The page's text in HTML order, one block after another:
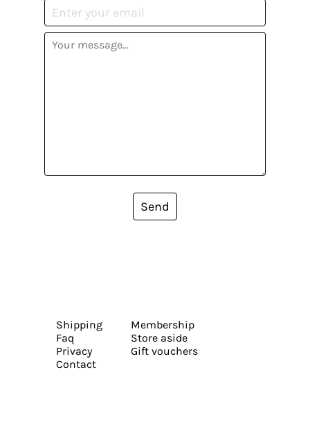
Send
Shipping
Faq
Privacy
Contact
Membership
Store aside
Gift vouchers